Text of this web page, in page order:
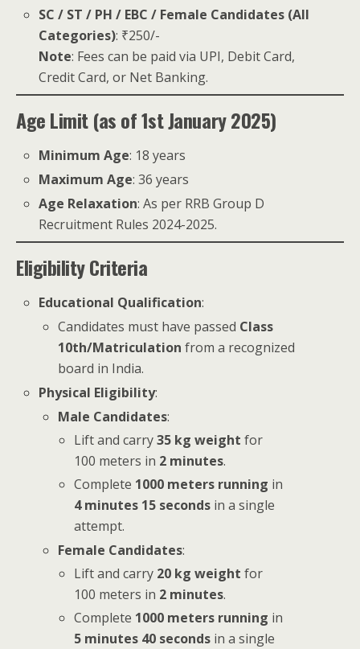
SC / ST / PH / EBC / Female Candidates (All
Categories): ₹250/-
Note: Fees can be paid via UPI, Debit Card,
Credit Card, or Net Banking.
Age Limit (as of 1st January 2025)
Minimum Age: 18 years
Maximum Age: 36 years
Age Relaxation: As per RRB Group D
Recruitment Rules 2024-2025.
Eligibility Criteria
Educational Qualification:
Candidates must have passed Class
10th/Matriculation from a recognized
board in India.
Physical Eligibility:
Male Candidates:
Lift and carry35 kg weight for
100 meters in 2 minutes.
Complete 1000 meters running in
4 minutes 15 seconds in a single
attempt.
Female Candidates:
Lift and carry 20 kg weight for
100 meters in 2 minutes.
Complete 1000 meters running in
5 minutes 40 seconds in a single